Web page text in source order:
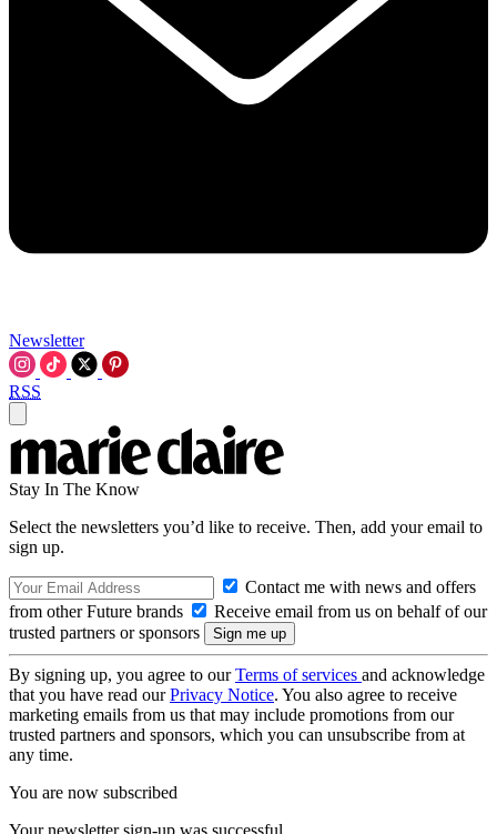
Newsletter
RSS
Stay In The Know
Select the newsletters you’d like to receive. Then, add your email to
sign up.
Contact me with news and offers
from other Future brands
Receive email from us on behalf of our
trusted partners or sponsors
By signing up, you agree to ourTerms of services and acknowledge
that you have read ourPrivacy Notice. You also agree to receive
marketing emails from us that may include promotions from our
trusted partners and sponsors, which you can unsubscribe from at
any time.
You are now subscribed
Your newsletter sign-up was successful